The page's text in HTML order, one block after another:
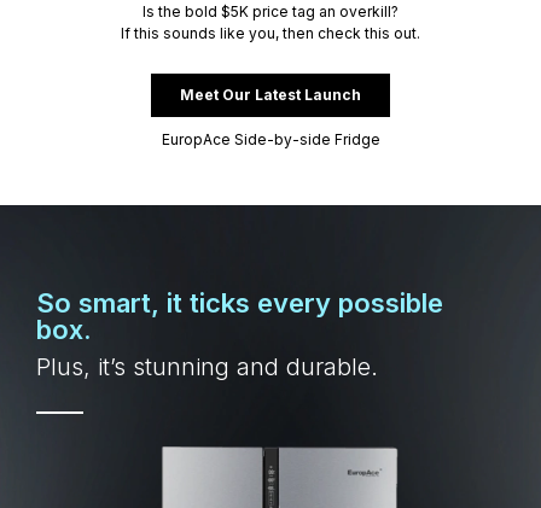
Is the bold $5K price tag an overkill?
If this sounds like you, then check this out.
Meet Our Latest Launch
EuropAce Side-by-side Fridge
So smart, it ticks every possible
box.
Plus, it’s stunning and durable.